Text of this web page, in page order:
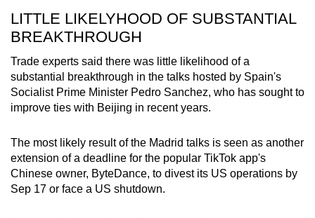
LITTLE LIKELYHOOD OF SUBSTANTIAL
BREAKTHROUGH
Trade experts said there was little likelihood of a
substantial breakthrough in the talks hosted by Spain's
Socialist Prime Minister Pedro Sanchez, who has sought to
improve ties with Beijing in recent years.
The most likely result of the Madrid talks is seen as another
extension of a deadline for the popular TikTok app's
Chinese owner, ByteDance, to divest its US operations by
Sep 17 or face a US shutdown.